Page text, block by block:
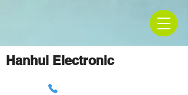
Hanhui Electronic